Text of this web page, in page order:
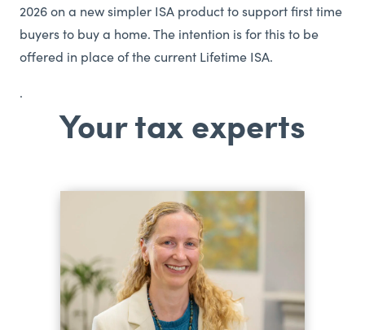
2026 on a new simpler ISA product to support first time
buyers to buy a home. The intention is for this to be
offered in place of the current Lifetime ISA.
.
Your tax experts